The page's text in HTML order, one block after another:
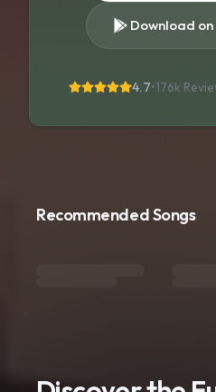
Download
4.7•176k
Recommended Songs